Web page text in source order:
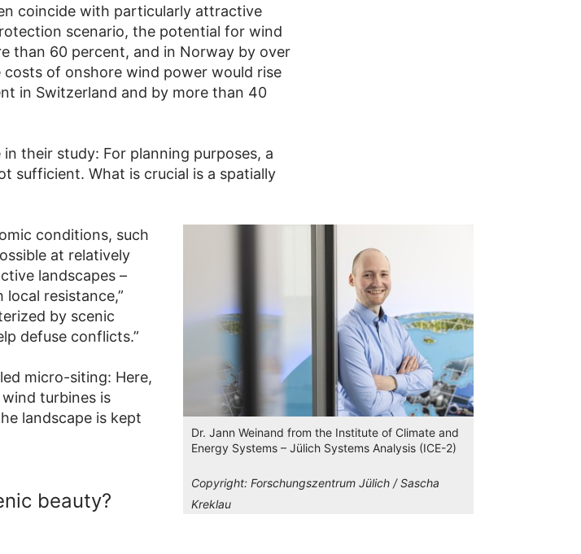
coincide with particularly attractive
scenario, the potential for wind
than 60 percent, and in Norway by over
of onshore wind power would rise
in Switzerland and by more than 40
their study: For planning purposes, a
sufficient. What is crucial is a spatially
Dr. Jann Weinand from the Institute of Climate and
Energy Systems – Jülich Systems Analysis (ICE-2)
Copyright:Forschungszentrum Jülich / Sascha
Kreklau
conditions, such
at relatively
landscapes –
resistance,”
by scenic
defuse conflicts.”
micro-siting: Here,
turbines is
landscape is kept
beauty?